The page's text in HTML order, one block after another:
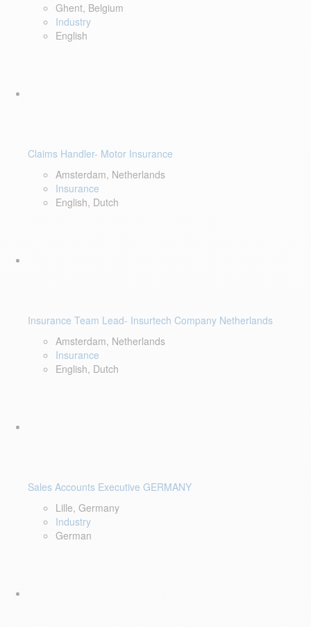
Ghent, Belgium
Industry
English
Claims Handler- Motor Insurance
Amsterdam, Netherlands
Insurance
English, Dutch
Insurance Team Lead- Insurtech Company Netherlands
Amsterdam, Netherlands
Insurance
English, Dutch
Sales Accounts Executive GERMANY
Lille, Germany
Industry
German